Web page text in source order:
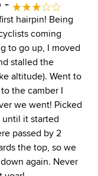
hairpin! Being
coming
to go up, I moved
stalled the
altitude). Went to
the camber I
we went! Picked
it started
passed by 2
the top, so we
again. Never